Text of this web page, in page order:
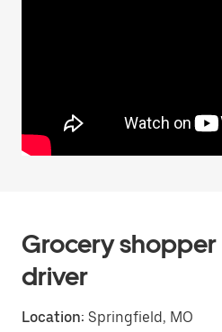
Grocery
driver
Location: Springfield, MO